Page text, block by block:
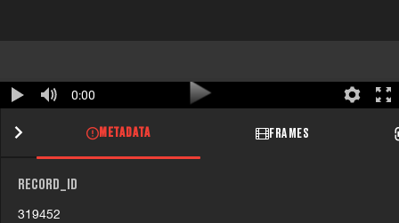
0:00
METADATA FRAMES
RECORD_ID
319452